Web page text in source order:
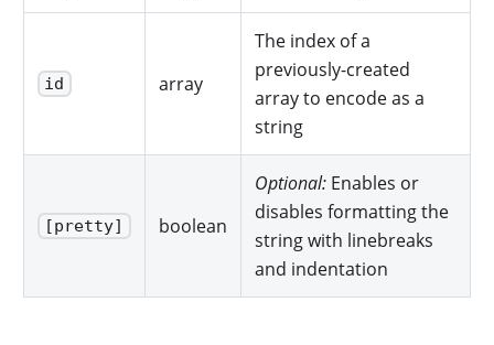
id array
The index of a
previously-created
array to encode as a
string
[pretty] boolean
Optional:Enables or
disables formatting the
string with linebreaks
and indentation